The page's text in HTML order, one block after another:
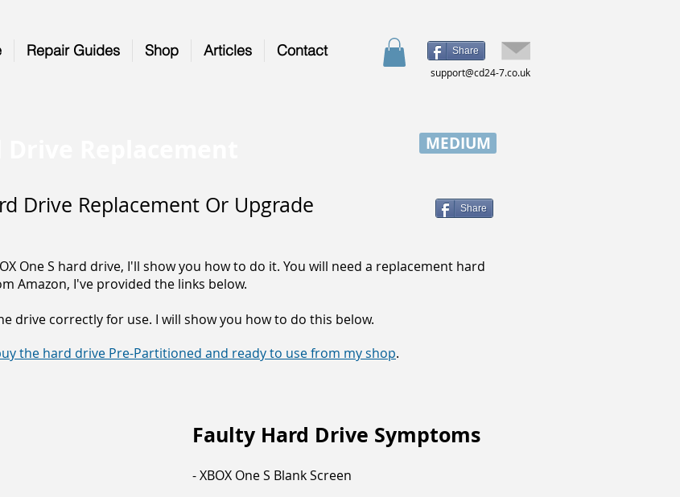
Repair Guides Shop Articles Contact Share
support@cd24-7.co.uk
MEDIUM
Drive Replacement Or Upgrade Share
One S hard drive, I'll show you how to do it. You will need a replacement hard
Amazon, I've provided the links below.
drive correctly for use. I will show you how to do this below.
the hard drive Pre-Partitioned and ready to use from my shop.
Faulty Hard Drive Symptoms
- XBOX One S Blank Screen